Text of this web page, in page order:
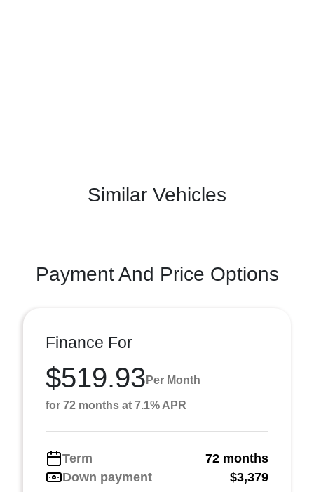
Similar Vehicles
Payment And Price Options
Finance For
$519.93 Per Month
for 72 months at 7.1% APR
Term
72 months
Down payment
$3,379